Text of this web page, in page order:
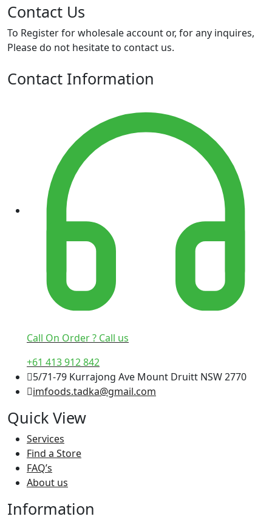
Contact Us
To Register for wholesale account or, for any inquires,
Please do not hesitate to contact us.
Contact Information
Call On Order ? Call us
+61 413 912 842
5/71-79 Kurrajong Ave Mount Druitt NSW 2770
imfoods.tadka@gmail.com
Quick View
Services
Find a Store
FAQ’s
About us
Information